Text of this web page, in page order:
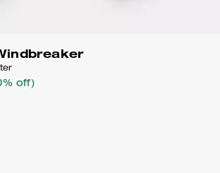
off)